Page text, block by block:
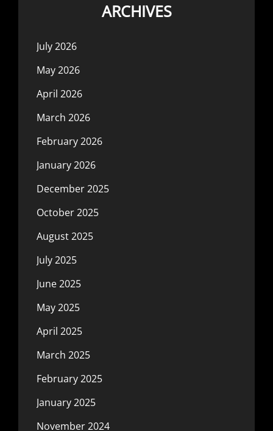
ARCHIVES
July 2026
May 2026
April 2026
March 2026
February 2026
January 2026
December 2025
October 2025
August 2025
July 2025
June 2025
May 2025
April 2025
March 2025
February 2025
January 2025
November 2024